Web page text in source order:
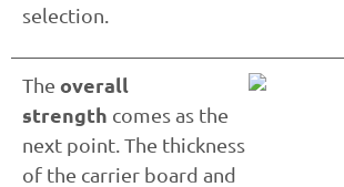
selection.
The overall
strength comes as the
next point. The thickness
of the carrier board and